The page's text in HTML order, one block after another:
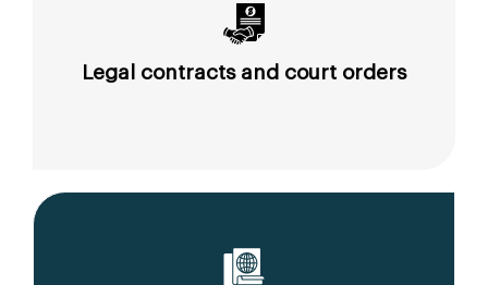
Legal contracts and court orders